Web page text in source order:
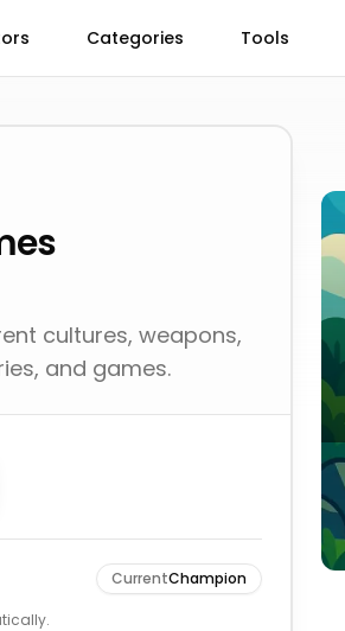
Categories Tools
cultures, weapons,
and games.
CurrentChampion